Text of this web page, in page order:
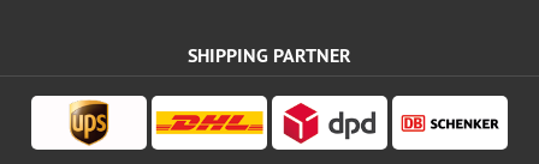
SHIPPING PARTNER